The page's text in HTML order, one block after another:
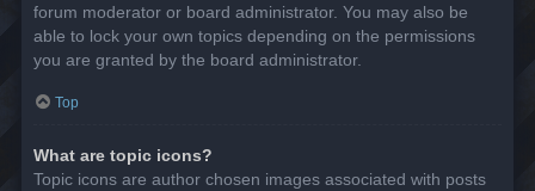
forum moderator or board administrator. You may also be
able to lock your own topics depending on the permissions
you are granted by the board administrator.
Top
What are topic icons?
Topic icons are author chosen images associated with posts